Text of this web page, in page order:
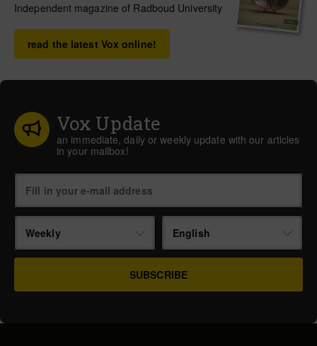
Independent magazine of Radboud University
read the latest Vox online!
Vox Update
an immediate, daily or weekly update with our articles
in your mailbox!
Weekly English